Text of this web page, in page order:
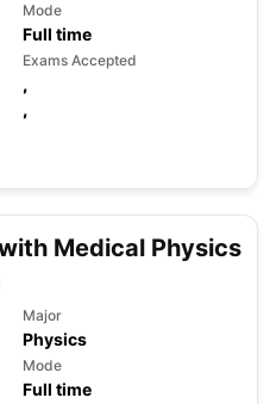
Mode
Full time
Exams Accepted
,
,
Medical Physics
Major
Physics
Mode
Full time